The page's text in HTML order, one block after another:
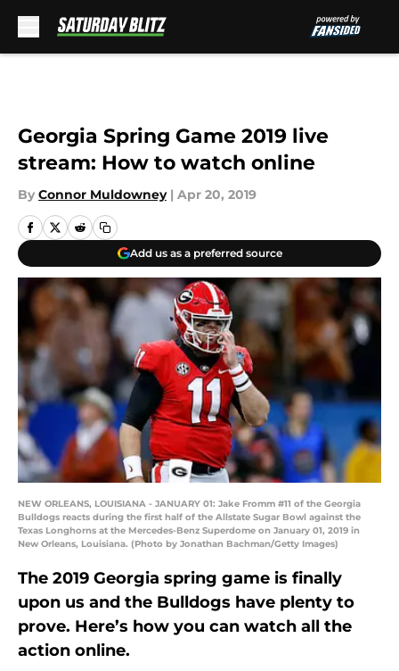
Georgia Spring Game 2019 live
stream: How to watch online
By Connor Muldowney | Apr 20, 2019
Add us as a preferred source
NEW ORLEANS, LOUISIANA - JANUARY 01: Jake Fromm #11 of the Georgia
Bulldogs reacts during the first half of the Allstate Sugar Bowl against the
Texas Longhorns at the Mercedes-Benz Superdome on January 01, 2019 in
New Orleans, Louisiana. (Photo by Jonathan Bachman/Getty Images)
The 2019 Georgia spring game is finally
upon us and the Bulldogs have plenty to
prove. Here’s how you can watch all the
action online.